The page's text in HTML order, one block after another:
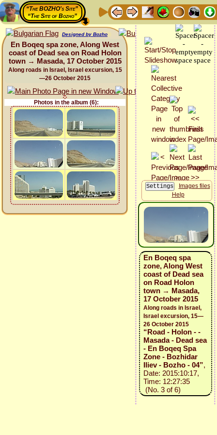
“The BOZHO's Site”
“The Site of Bozho”
Designed by Bozho
En Boqeq spa zone, Along West
coast of Dead sea on Road Holon
town → Masada, 17 October 2015
Along roads in Israel, Israel excursion, 15
—26 October 2015
Photos in the album (6):
Images files
Help
En Boqeq spa
zone, Along West
coast of Dead sea
on Road Holon
town → Masada,
17 October 2015
Along roads in Israel,
Israel excursion, 15—
26 October 2015
“Road - Holon - -
Masada - Dead sea
- En Boqeq Spa
Zone - Bozhidar
Iliev - Bozho - 04”,
Date: 2015:10:17,
Time: 12:27:35
(No. 3 of 6)